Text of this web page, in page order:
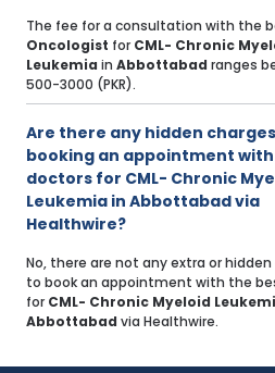
The fee for a consultation with the
Oncologist for CML- Chronic
Leukemia in Abbottabad ranges
500-3000 (PKR).
Are there any hidden
booking an appointment
doctors for CML- Chronic
Leukemia in Abbottabad via
Healthwire?
No, there are not any extra or hidden
to book an appointment with the
for CML- Chronic Myeloid
Abbottabad via Healthwire.